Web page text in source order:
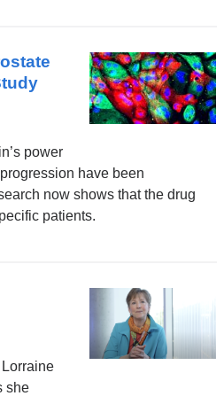
power
have been
now shows that the drug
patients.
she